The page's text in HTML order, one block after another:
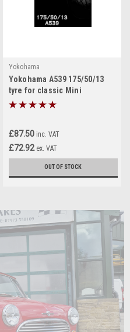
Yokohama
Yokohama A539 175/50/13
tyre for classic Mini
£87.50 inc. VAT
£72.92 ex. VAT
OUT OF STOCK